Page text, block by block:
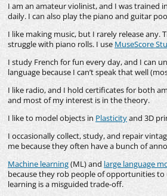
I am an amateur violinist, and I was trained
daily. I can also play the piano and guitar
I like making music, but I rarely release any.
struggle with piano rolls. I use MuseScore
I study French for fun every day, and I can
language because I can’t speak that well
I like radio, and I hold certificates for both
and most of my interest is in the theory.
I like to model objects in Plasticityand 3D
I occasionally collect, study, and repair
me because they often have a bunch of
Machine learning(ML) and large language
because they rob people of opportunities
learning is a misguided trade-off.